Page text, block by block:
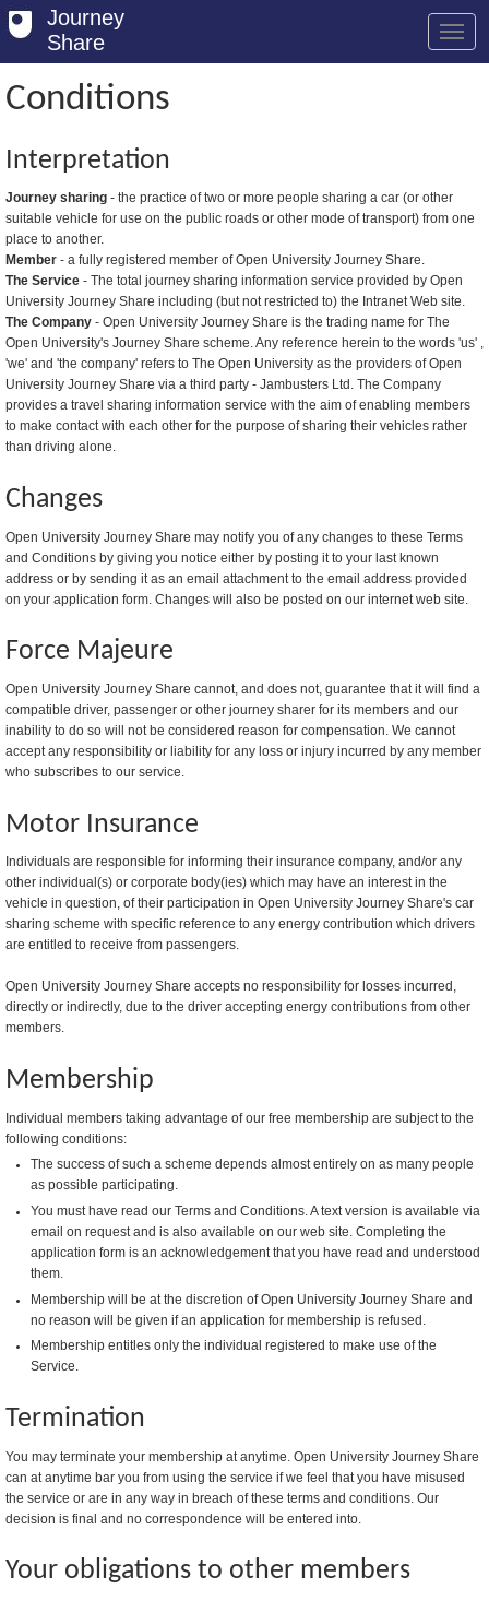
Journey
Share
Welcome
Log in
Register
Safety Tips
User Guide
FAQs
Savings
Conditions
Email us
Conditions
Interpretation
Journey sharing - the practice of two or more people sharing a car (or other
suitable vehicle for use on the public roads or other mode of transport) from one
place to another.
Member - a fully registered member of Open University Journey Share.
The Service - The total journey sharing information service provided by Open
University Journey Share including (but not restricted to) the Intranet Web site.
The Company - Open University Journey Share is the trading name for The
Open University's Journey Share scheme. Any reference herein to the words 'us' ,
'we' and 'the company' refers to The Open University as the providers of Open
University Journey Share via a third party - Jambusters Ltd. The Company
provides a travel sharing information service with the aim of enabling members
to make contact with each other for the purpose of sharing their vehicles rather
than driving alone.
Changes
Open University Journey Share may notify you of any changes to these Terms
and Conditions by giving you notice either by posting it to your last known
address or by sending it as an email attachment to the email address provided
on your application form. Changes will also be posted on our internet web site.
Force Majeure
Open University Journey Share cannot, and does not, guarantee that it will find a
compatible driver, passenger or other journey sharer for its members and our
inability to do so will not be considered reason for compensation. We cannot
accept any responsibility or liability for any loss or injury incurred by any member
who subscribes to our service.
Motor Insurance
Individuals are responsible for informing their insurance company, and/or any
other individual(s) or corporate body(ies) which may have an interest in the
vehicle in question, of their participation in Open University Journey Share's car
sharing scheme with specific reference to any energy contribution which drivers
are entitled to receive from passengers.
Open University Journey Share accepts no responsibility for losses incurred,
directly or indirectly, due to the driver accepting energy contributions from other
members.
Membership
Individual members taking advantage of our free membership are subject to the
following conditions:
The success of such a scheme depends almost entirely on as many people
as possible participating.
You must have read our Terms and Conditions. A text version is available via
email on request and is also available on our web site. Completing the
application form is an acknowledgement that you have read and understood
them.
Membership will be at the discretion of Open University Journey Share and
no reason will be given if an application for membership is refused.
Membership entitles only the individual registered to make use of the
Service.
Termination
You may terminate your membership at anytime. Open University Journey Share
can at anytime bar you from using the service if we feel that you have misused
the service or are in any way in breach of these terms and conditions. Our
decision is final and no correspondence will be entered into.
Your obligations to other members